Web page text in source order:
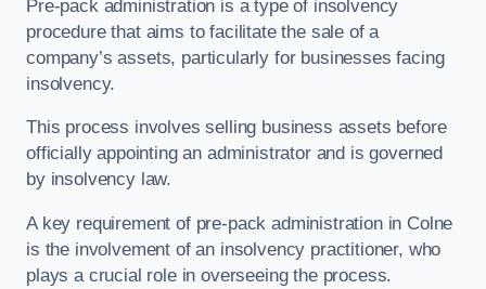
Pre-pack administration is a type of insolvency
procedure that aims to facilitate the sale of a
company’s assets, particularly for businesses facing
insolvency.
This process involves selling business assets before
officially appointing an administrator and is governed
by insolvency law.
A key requirement of pre-pack administration in Colne
is the involvement of an insolvency practitioner, who
plays a crucial role in overseeing the process.